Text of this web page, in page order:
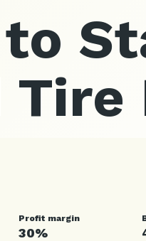
Tire
Profit margin
30%